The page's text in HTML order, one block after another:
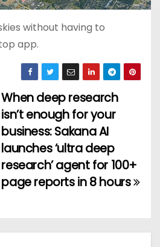
without having to
app.
When deep research
isn’t enough for your
business: Sakana AI
launches ‘ultra deep
research’ agent for 100+
page reports in 8 hours